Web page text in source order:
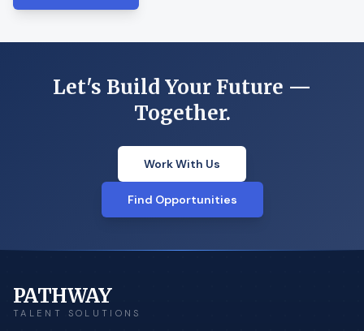
Let's Build Your Future —
Together.
Work With Us
Find Opportunities
PATHWAY
TALENT SOLUTIONS